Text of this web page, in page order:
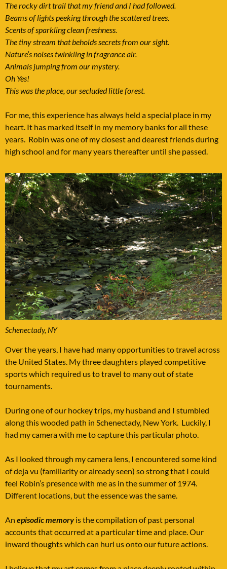
The rocky dirt trail that my friend and I had followed.
Beams of lights peeking through the scattered trees.
Scents of sparkling clean freshness.
The tiny stream that beholds secrets from our sight.
Nature’s noises twinkling in fragrance air.
Animals jumping from our mystery.
Oh Yes!
This was the place, our secluded little forest.
For me, this experience has always held a special place in my
heart. It has marked itself in my memory banks for all these
years. Robin was one of my closest and dearest friends during
high school and for many years thereafter until she passed.
Schenectady, NY
Over the years, I have had many opportunities to travel across
the United States. My three daughters played competitive
sports which required us to travel to many out of state
tournaments.
During one of our hockey trips, my husband and I stumbled
along this wooded path in Schenectady, New York. Luckily, I
had my camera with me to capture this particular photo.
As I looked through my camera lens, I encountered some kind
of deja vu (familiarity or already seen) so strong that I could
feel Robin’s presence with me as in the summer of 1974.
Different locations, but the essence was the same.
An episodic memoryis the compilation of past personal
accounts that occurred at a particular time and place. Our
inward thoughts which can hurl us onto our future actions.